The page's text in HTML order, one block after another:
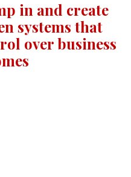
in and create
systems that
over business